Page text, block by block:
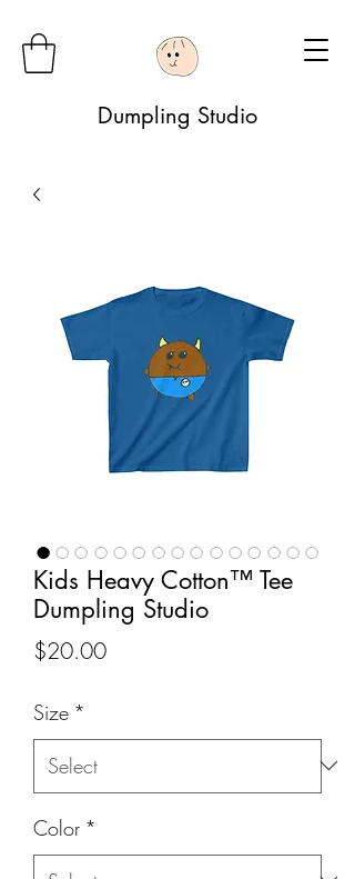
Dumpling Studio
Kids Heavy Cotton™ Tee
Dumpling Studio
$20.00Price
Size *
Color *